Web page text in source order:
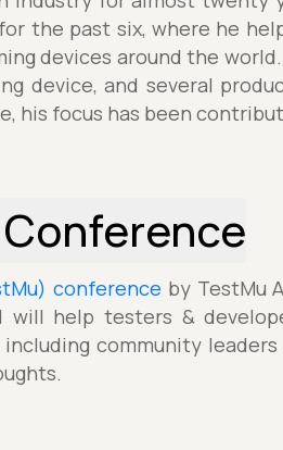
the past six, where he
devices around the
device, and several
his focus has been
conference by TestMu
will help testers &
community